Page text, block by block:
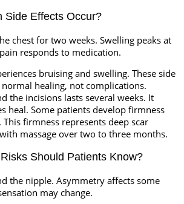
Side Effects Occur?
chest for two weeks. Swelling peaks at
responds to medication.
bruising and swelling. These side
healing, not complications.
the incisions lasts several weeks. It
heal. Some patients develop firmness
firmness represents deep scar
massage over two to three months.
Should Patients Know?
the nipple. Asymmetry affects some
may change.